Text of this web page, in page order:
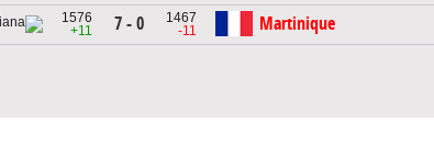
1576
+11
7 - 0
1467
-11
Martinique